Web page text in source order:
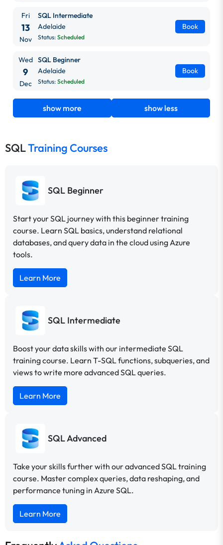
Fri
13
Nov
SQL Intermediate
Adelaide
Status: Scheduled
Book
Wed
9
Dec
SQL Beginner
Adelaide
Status: Scheduled
Book
show more show less
SQLTraining Courses
SQL Beginner
Start your SQL journey with this beginner training
course. Learn SQL basics, understand relational
databases, and query data in the cloud using Azure
tools.
Learn More
SQL Intermediate
Boost your data skills with our intermediate SQL
training course. Learn T-SQL functions, subqueries, and
views to write more advanced SQL queries.
Learn More
SQL Advanced
Take your skills further with our advanced SQL training
course. Master complex queries, data reshaping, and
performance tuning in Azure SQL.
Learn More